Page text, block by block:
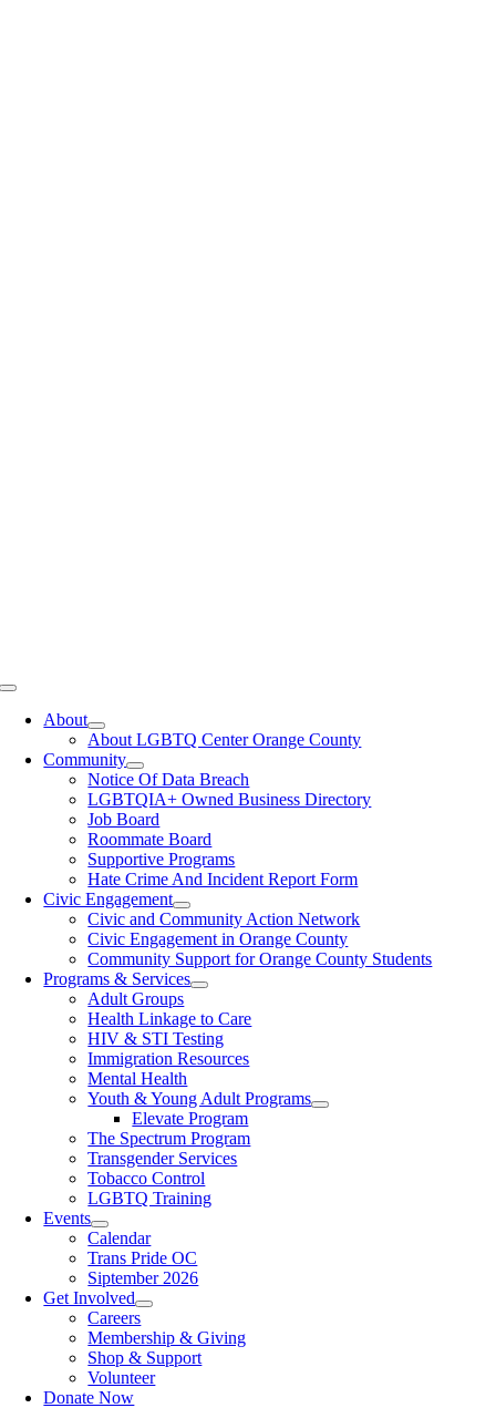
Toggle
NavigationAbout
About LGBTQ Center Orange County
Community
Notice Of Data Breach
LGBTQIA+ Owned Business Directory
Job Board
Roommate Board
Supportive Programs
Hate Crime And Incident Report Form
Civic Engagement
Civic and Community Action Network
Civic Engagement in Orange County
Community Support for Orange County Students
Programs & Services
Adult Groups
Health Linkage to Care
HIV & STI Testing
Immigration Resources
Mental Health
Youth & Young Adult Programs
Elevate Program
The Spectrum Program
Transgender Services
Tobacco Control
LGBTQ Training
Events
Calendar
Trans Pride OC
Siptember 2026
Get Involved
Careers
Membership & Giving
Shop & Support
Volunteer
Donate Now